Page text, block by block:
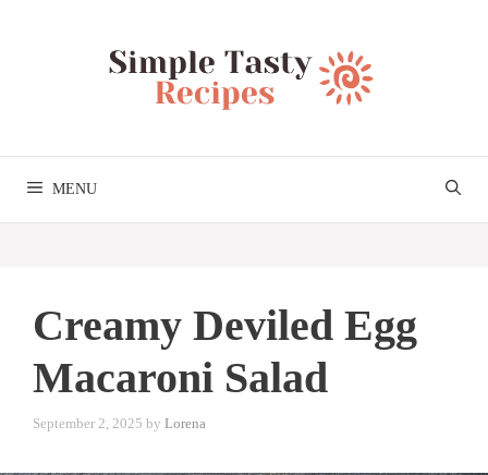
MENU
Creamy Deviled Egg
Macaroni Salad
September 2, 2025 by Lorena